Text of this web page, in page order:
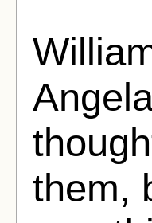
them,